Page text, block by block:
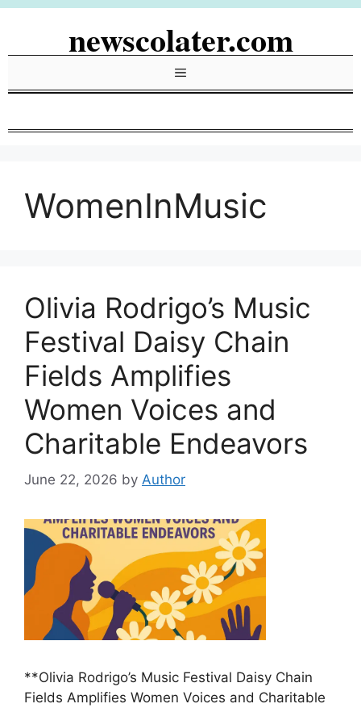
Skip
newscolater.com
Menu
WomenInMusic
Olivia Rodrigo’s Music
Festival Daisy Chain
Fields Amplifies
Women Voices and
Charitable Endeavors
June 22, 2026 by Author
**Olivia Rodrigo’s Music Festival Daisy Chain
Fields Amplifies Women Voices and Charitable